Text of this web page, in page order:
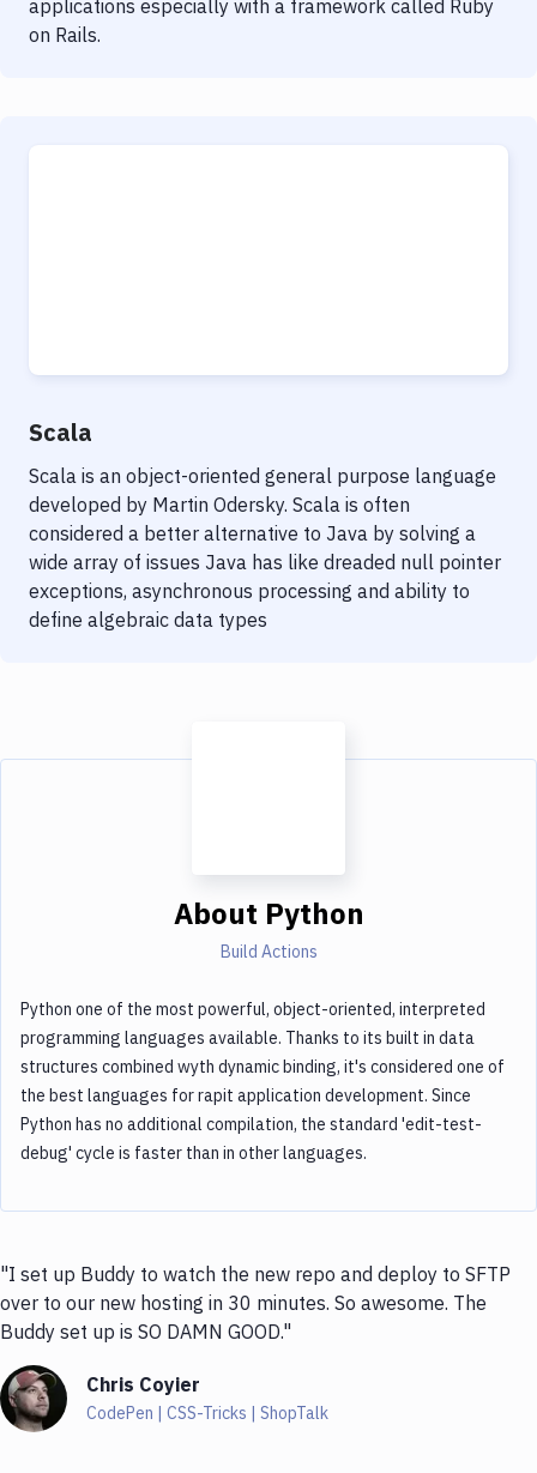
applications especially with a framework called Ruby
on Rails.
Scala
Scala is an object-oriented general purpose language
developed by Martin Odersky. Scala is often
considered a better alternative to Java by solving a
wide array of issues Java has like dreaded null pointer
exceptions, asynchronous processing and ability to
define algebraic data types
About Python
Build Actions
Python one of the most powerful, object-oriented, interpreted
programming languages available. Thanks to its built in data
structures combined wyth dynamic binding, it's considered one of
the best languages for rapit application development. Since
Python has no additional compilation, the standard 'edit-test-
debug' cycle is faster than in other languages.
"I set up Buddy to watch the new repo and deploy to SFTP
over to our new hosting in 30 minutes. So awesome. The
Buddy set up is SO DAMN GOOD."
Chris Coyier
CodePen | CSS-Tricks | ShopTalk